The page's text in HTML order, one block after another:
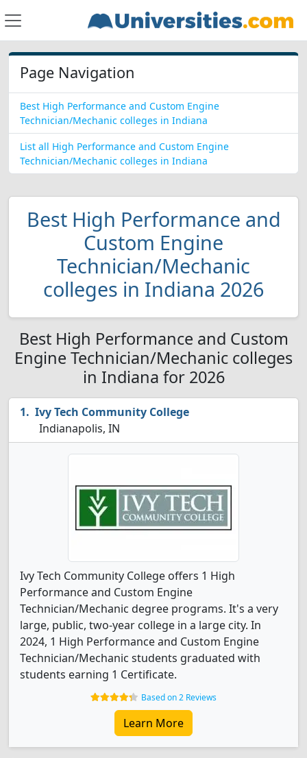
Page Navigation
Best High Performance and Custom Engine
Technician/Mechanic colleges in Indiana
List all High Performance and Custom Engine
Technician/Mechanic colleges in Indiana
Best High Performance and
Custom Engine
Technician/Mechanic
colleges in Indiana 2026
Best High Performance and Custom
Engine Technician/Mechanic colleges
in Indiana for 2026
Ivy Tech Community College
Indianapolis, IN
Ivy Tech Community College offers 1 High
Performance and Custom Engine
Technician/Mechanic degree programs. It's a very
large, public, two-year college in a large city. In
2024, 1 High Performance and Custom Engine
Technician/Mechanic students graduated with
students earning 1 Certificate.
Based on 2 Reviews
Learn More